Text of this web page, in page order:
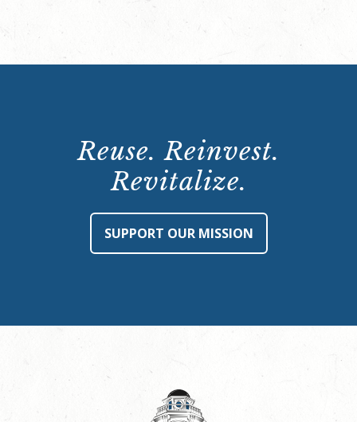
Reuse. Reinvest.
Revitalize.
SUPPORT OUR MISSION